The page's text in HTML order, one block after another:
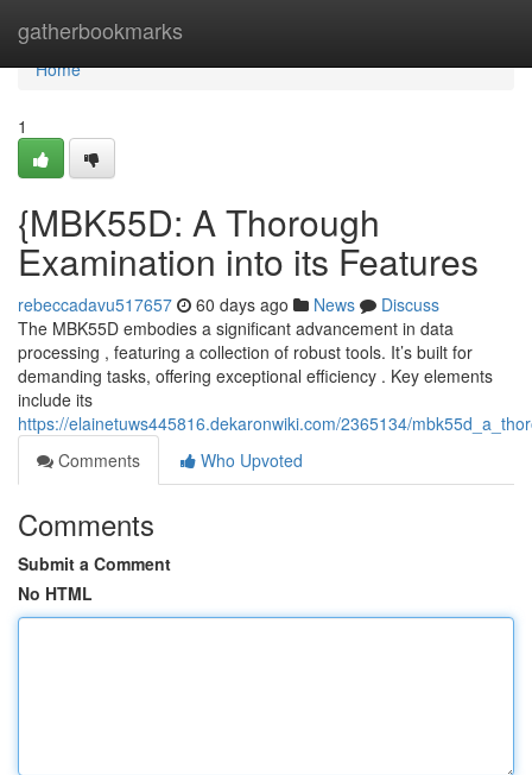
gatherbookmarks
Home
Home
1
{MBK55D: A Thorough
Examination into its Features
rebeccadavu517657 60 days ago News
Discuss
The MBK55D embodies a significant advancement in data
processing , featuring a collection of robust tools. It’s built for
demanding tasks, offering exceptional efficiency . Key elements
include its
https://elainetuws445816.dekaronwiki.com/2365134/
Comments
Who Upvoted
Comments
Submit a Comment
No HTML